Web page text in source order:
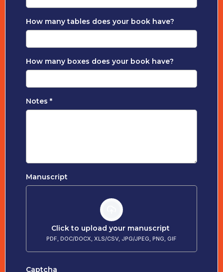
How many tables does your book have?
How many boxes does your book have?
Notes *
Manuscript
Click to upload your manuscript
PDF, DOC/DOCX, XLS/CSV, JPG/JPEG, PNG, GIF
Captcha